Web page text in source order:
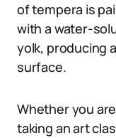
of tempera is
with a water-
yolk, producing
surface.
Whether you
taking an art